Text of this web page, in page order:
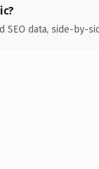
SEO data, side-